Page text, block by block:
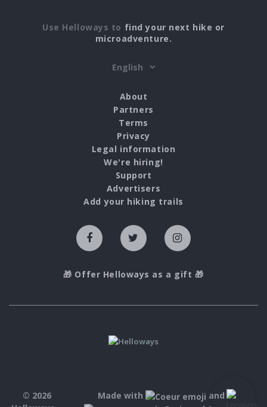
Use Helloways to find your next hike or
microadventure.
About
Partners
Terms
Privacy
Legal information
We're hiring!
Support
Advertisers
Add your hiking trails
🎁 Offer Helloways as a gift 🎁
© 2026
Made with
and